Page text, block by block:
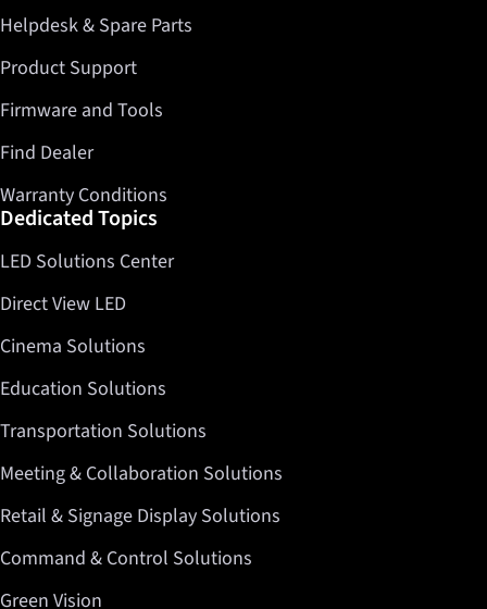
Helpdesk & Spare Parts
Product Support
Firmware and Tools
Find Dealer
Warranty Conditions
Dedicated Topics
LED Solutions Center
Direct View LED
Cinema Solutions
Education Solutions
Transportation Solutions
Meeting & Collaboration Solutions
Retail & Signage Display Solutions
Command & Control Solutions
Green Vision